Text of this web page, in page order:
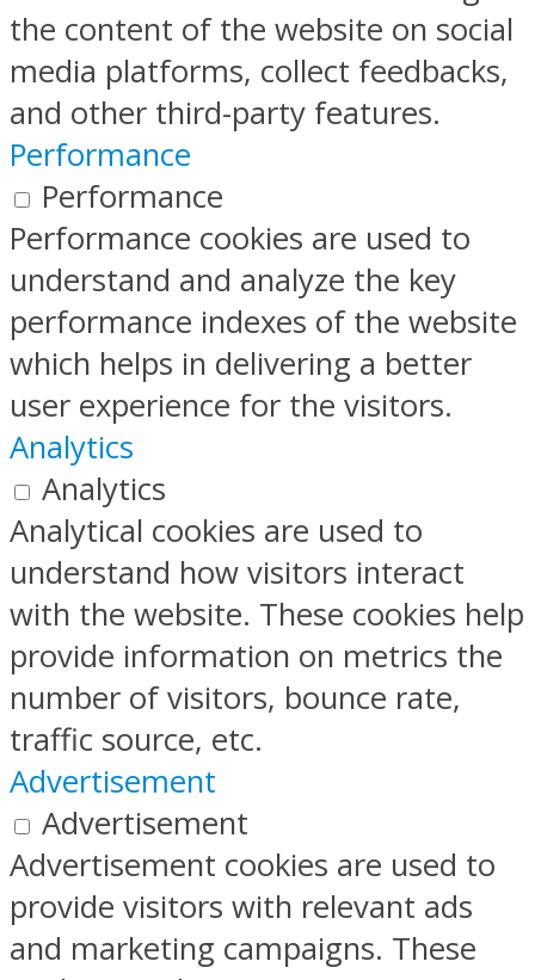
the content of the website on social
media platforms, collect feedbacks,
and other third-party features.
Performance
Performance
Performance cookies are used to
understand and analyze the key
performance indexes of the website
which helps in delivering a better
user experience for the visitors.
Analytics
Analytics
Analytical cookies are used to
understand how visitors interact
with the website. These cookies help
provide information on metrics the
number of visitors, bounce rate,
traffic source, etc.
Advertisement
Advertisement
Advertisement cookies are used to
provide visitors with relevant ads
and marketing campaigns. These